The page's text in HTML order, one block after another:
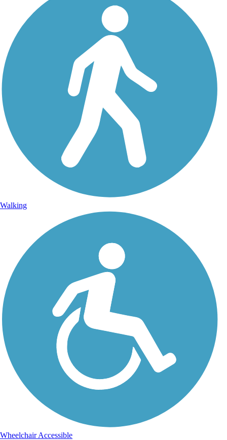
Walking
Wheelchair Accessible